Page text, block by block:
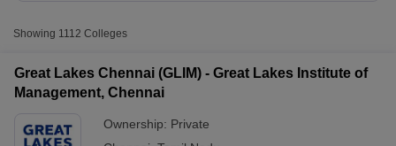
Showing 1112 Colleges
Great Lakes Chennai (GLIM) - Great Lakes Institute of
Management, Chennai
Ownership: Private